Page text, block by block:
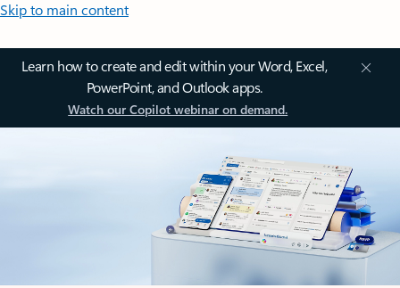
Skip to main content
Learn how to create and edit within your Word, Excel,
PowerPoint, and Outlook apps.
Watch our Copilot webinar on demand.